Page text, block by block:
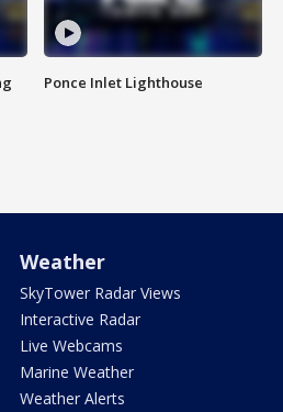
Ponce Inlet Lighthouse
Weather
SkyTower Radar Views
Interactive Radar
Live Webcams
Marine Weather
Weather Alerts